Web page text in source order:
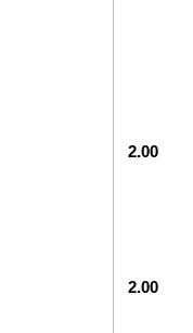
2.00
2.00